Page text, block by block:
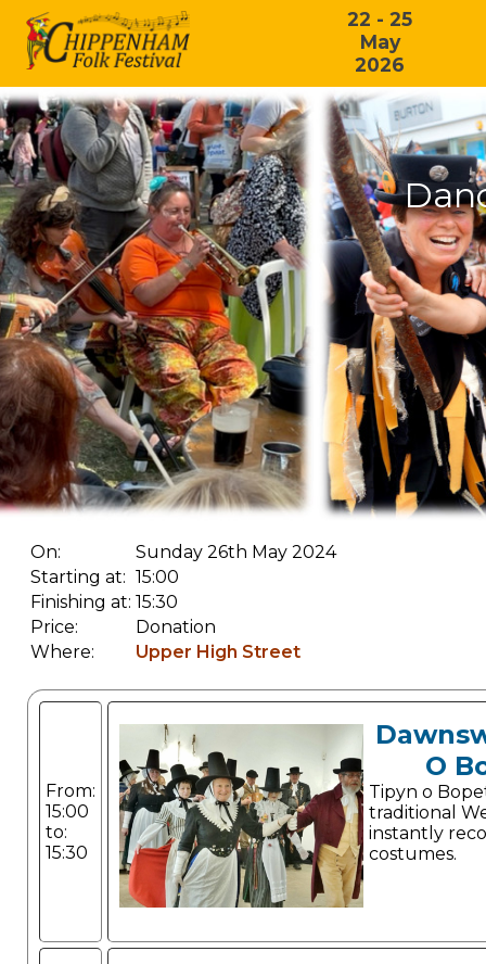
22 - 25
May
2026
On:
Sunday 26th May 2024
Starting at: 15:00
Finishing at: 15:30
Price:
Donation
Where:
Upper High Street
From:
15:00
to:
15:30
O
Tipyn o
traditional
instantly
costumes.